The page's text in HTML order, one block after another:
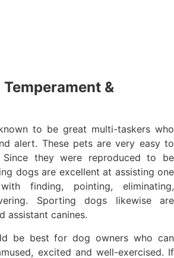
&
to be great multi-taskers who
alert. These pets are very easy to
they were reproduced to be
dogs are excellent at assisting one
finding, pointing, eliminating,
Sporting dogs likewise are
assistant canines.
be best for dog owners who can
excited and well-exercised. If